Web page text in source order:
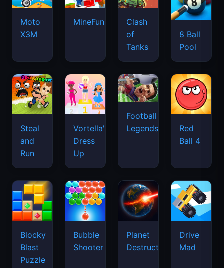
Moto
X3M
MineFun.io
Clash
of
Tanks
8 Ball
Pool
Steal
and
Run
Vortella's
Dress
Up
Football
Legends
Red
Ball 4
Blocky
Blast
Puzzle
Bubble
Shooter
Planet
Destruction
Drive
Mad